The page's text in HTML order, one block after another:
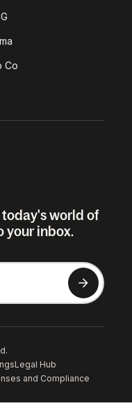
Co
world of
your inbox.
Legal Hub
and Compliance